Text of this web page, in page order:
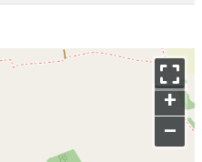
+
–